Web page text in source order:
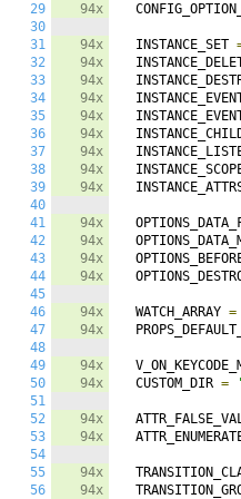
29
30
31
32
33
34
35
36
37
38
39
40
41
42
43
44
45
46
47
48
49
50
51
52
53
54
55
56
94x
94x
94x
94x
94x
94x
94x
94x
94x
94x
94x
94x
94x
94x
94x
94x
94x
94x
94x
94x
94x
94x
  INSTANCE_SET
  WATCH_ARRAY
=
  CUSTOM_DIR
=